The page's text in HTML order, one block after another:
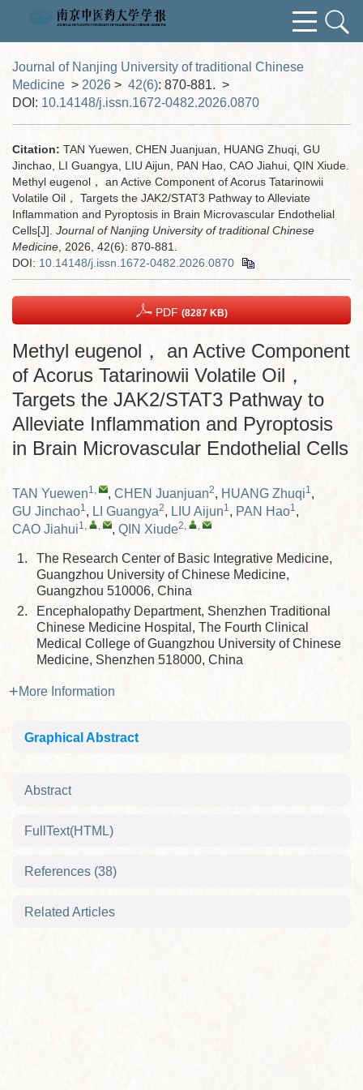
Journal of Nanjing University of traditional Chinese
Medicine > 2026 > 42(6): 870-881. >
DOI: 10.14148/j.issn.1672-0482.2026.0870
Citation: TAN Yuewen, CHEN Juanjuan, HUANG Zhuqi, GU
Jinchao, LI Guangya, LIU Aijun, PAN Hao, CAO Jiahui, QIN Xiude.
Methyl eugenol， an Active Component of Acorus Tatarinowii
Volatile Oil， Targets the JAK2/STAT3 Pathway to Alleviate
Inflammation and Pyroptosis in Brain Microvascular Endothelial
Cells[J]. Journal of Nanjing University of traditional Chinese
Medicine , 2026, 42(6): 870-881.
DOI: 10.14148/j.issn.1672-0482.2026.0870
PDF (8287 KB)
Methyl eugenol， an Active Component
of Acorus Tatarinowii Volatile Oil，
Targets the JAK2/STAT3 Pathway to
Alleviate Inflammation and Pyroptosis
in Brain Microvascular Endothelial Cells
TAN Yuewen1, , CHEN Juanjuan2, HUANG Zhuqi1,
GU Jinchao1, LI Guangya2, LIU Aijun1, PAN Hao1,
CAO Jiahui1, , , QIN Xiude2, ,
1.
The Research Center of Basic Integrative Medicine,
Guangzhou University of Chinese Medicine,
Guangzhou 510006, China
2.
Encephalopathy Department, Shenzhen Traditional
Chinese Medicine Hospital, The Fourth Clinical
Medical College of Guangzhou University of Chinese
Medicine, Shenzhen 518000, China
More Information
Graphical Abstract
Abstract
FullText(HTML)
References (38)
Related Articles